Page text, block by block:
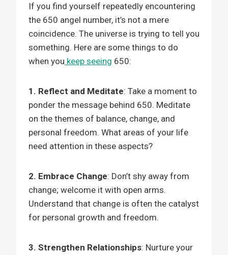
If you find yourself repeatedly encountering
the 650 angel number, it’s not a mere
coincidence. The universe is trying to tell you
something. Here are some things to do
when you keep seeing 650:
1. Reflect and Meditate: Take a moment to
ponder the message behind 650. Meditate
on the themes of balance, change, and
personal freedom. What areas of your life
need attention in these aspects?
2. Embrace Change: Don’t shy away from
change; welcome it with open arms.
Understand that change is often the catalyst
for personal growth and freedom.
3. Strengthen Relationships: Nurture your